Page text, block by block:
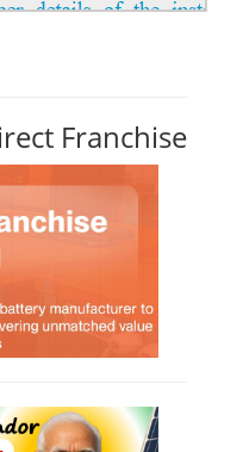
Franchise